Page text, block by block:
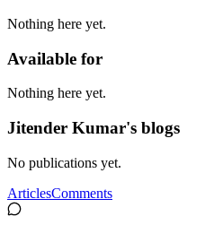
Nothing here yet.
Available for
Nothing here yet.
Jitender Kumar's blogs
No publications yet.
ArticlesComments